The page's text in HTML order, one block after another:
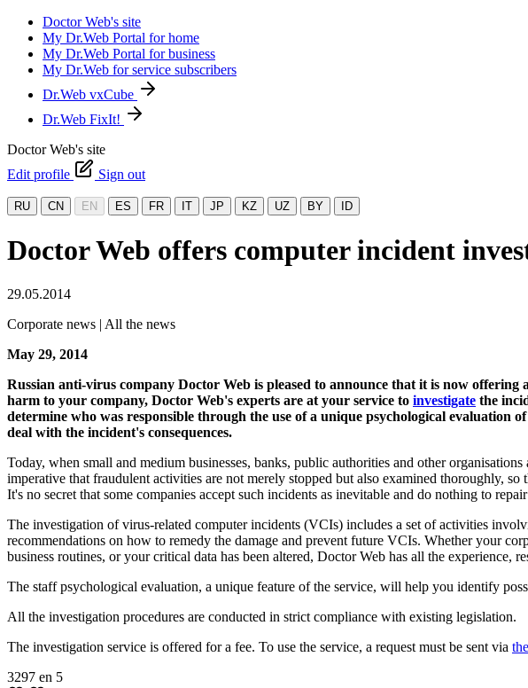
Doctor Web's site
My Dr.Web Portal for home
My Dr.Web Portal for business
My Dr.Web for service subscribers
Dr.Web vxCube
Dr.Web FixIt!
Doctor Web's site
Edit profile
Sign out
RU CN EN ES FR IT JP KZ UZ BY ID
Doctor Web offers computer incident
29.05.2014
Corporate news | All the news
May 29, 2014
Russian anti-virus company Doctor Web is pleased to announce that it is now
harm to your company, Doctor Web's experts are at your service to investigate the
determine who was responsible through the use of a unique psychological evaluation
deal with the incident's consequences.
Today, when small and medium businesses, banks, public authorities and other
imperative that fraudulent activities are not merely stopped but also examined thoroughly,
It's no secret that some companies accept such incidents as inevitable and do nothing to
The investigation of virus-related computer incidents (VCIs) includes a set of activities
recommendations on how to remedy the damage and prevent future VCIs. Whether your
business routines, or your critical data has been altered, Doctor Web has all the experience,
The staff psychological evaluation, a unique feature of the service, will help you identify
All the investigation procedures are conducted in strict compliance with existing legislation.
The investigation service is offered for a fee. To use the service, a request must be sent via
3297 en 5